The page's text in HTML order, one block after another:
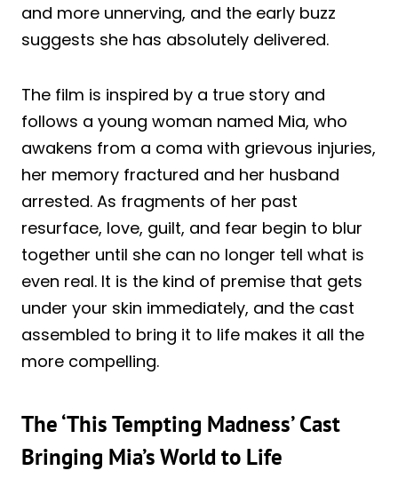
and more unnerving, and the early buzz
suggests she has absolutely delivered.
The film is inspired by a true story and
follows a young woman named Mia, who
awakens from a coma with grievous injuries,
her memory fractured and her husband
arrested. As fragments of her past
resurface, love, guilt, and fear begin to blur
together until she can no longer tell what is
even real. It is the kind of premise that gets
under your skin immediately, and the cast
assembled to bring it to life makes it all the
more compelling.
The ‘This Tempting Madness’ Cast
Bringing Mia’s World to Life